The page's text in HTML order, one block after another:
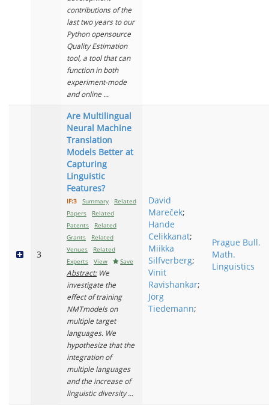
contributions of the
last two years to our
Python opensource
Quality Estimation
tool, a tool that can
function in both
experiment-mode
and online ...
3
Are Multilingual
Neural Machine
Translation
Models Better at
Capturing
Linguistic
Features?
IF:3 Summary
Related
Papers
Related
Patents
Related
Grants
Related
Venues
Related
Experts
View Save
Abstract:We
investigate the
effect of training
NMTmodels on
multiple target
languages. We
hypothesize that the
integration of
multiple languages
and the increase of
linguistic diversity ...
David
Mareček;
Hande
Celikkanat;
Miikka
Silfverberg;
Vinit
Ravishankar;
Jörg
Tiedemann;
Prague Bull.
Math.
Linguistics